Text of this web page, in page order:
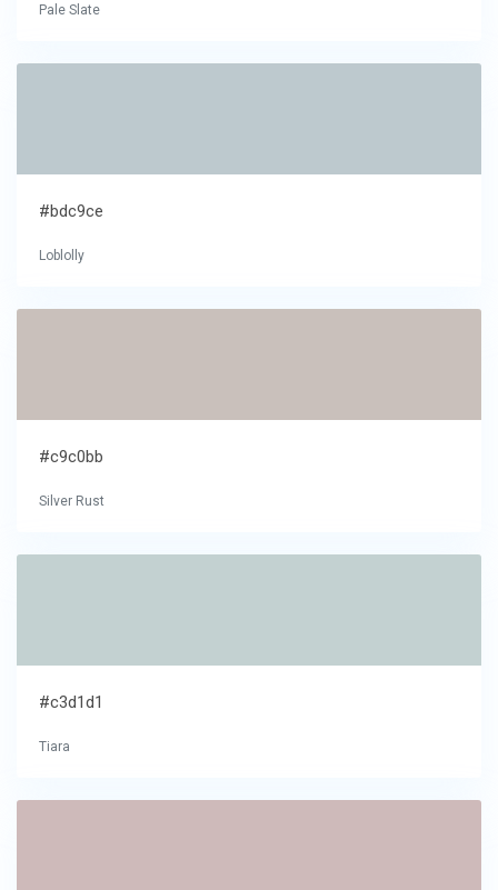
Pale Slate
#bdc9ce
Loblolly
#c9c0bb
Silver Rust
#c3d1d1
Tiara